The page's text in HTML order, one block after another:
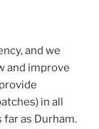
and we
and improve
in all
far as Durham.